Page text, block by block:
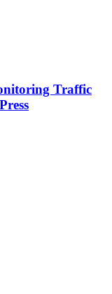
Traffic